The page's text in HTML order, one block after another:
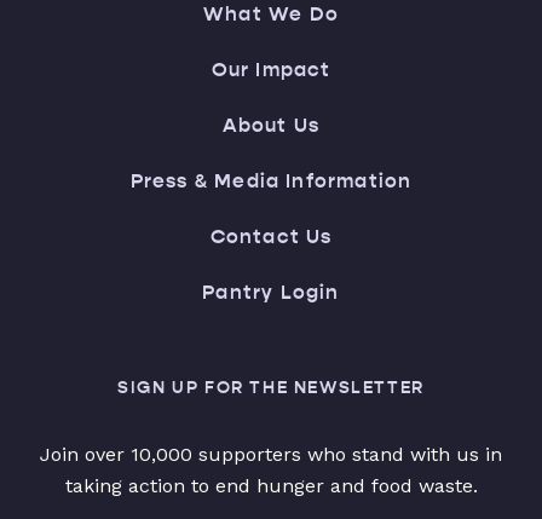
What We Do
Our Impact
About Us
Press & Media Information
Contact Us
Pantry Login
SIGN UP FOR THE NEWSLETTER
Join over 10,000 supporters who stand with us in
taking action to end hunger and food waste.